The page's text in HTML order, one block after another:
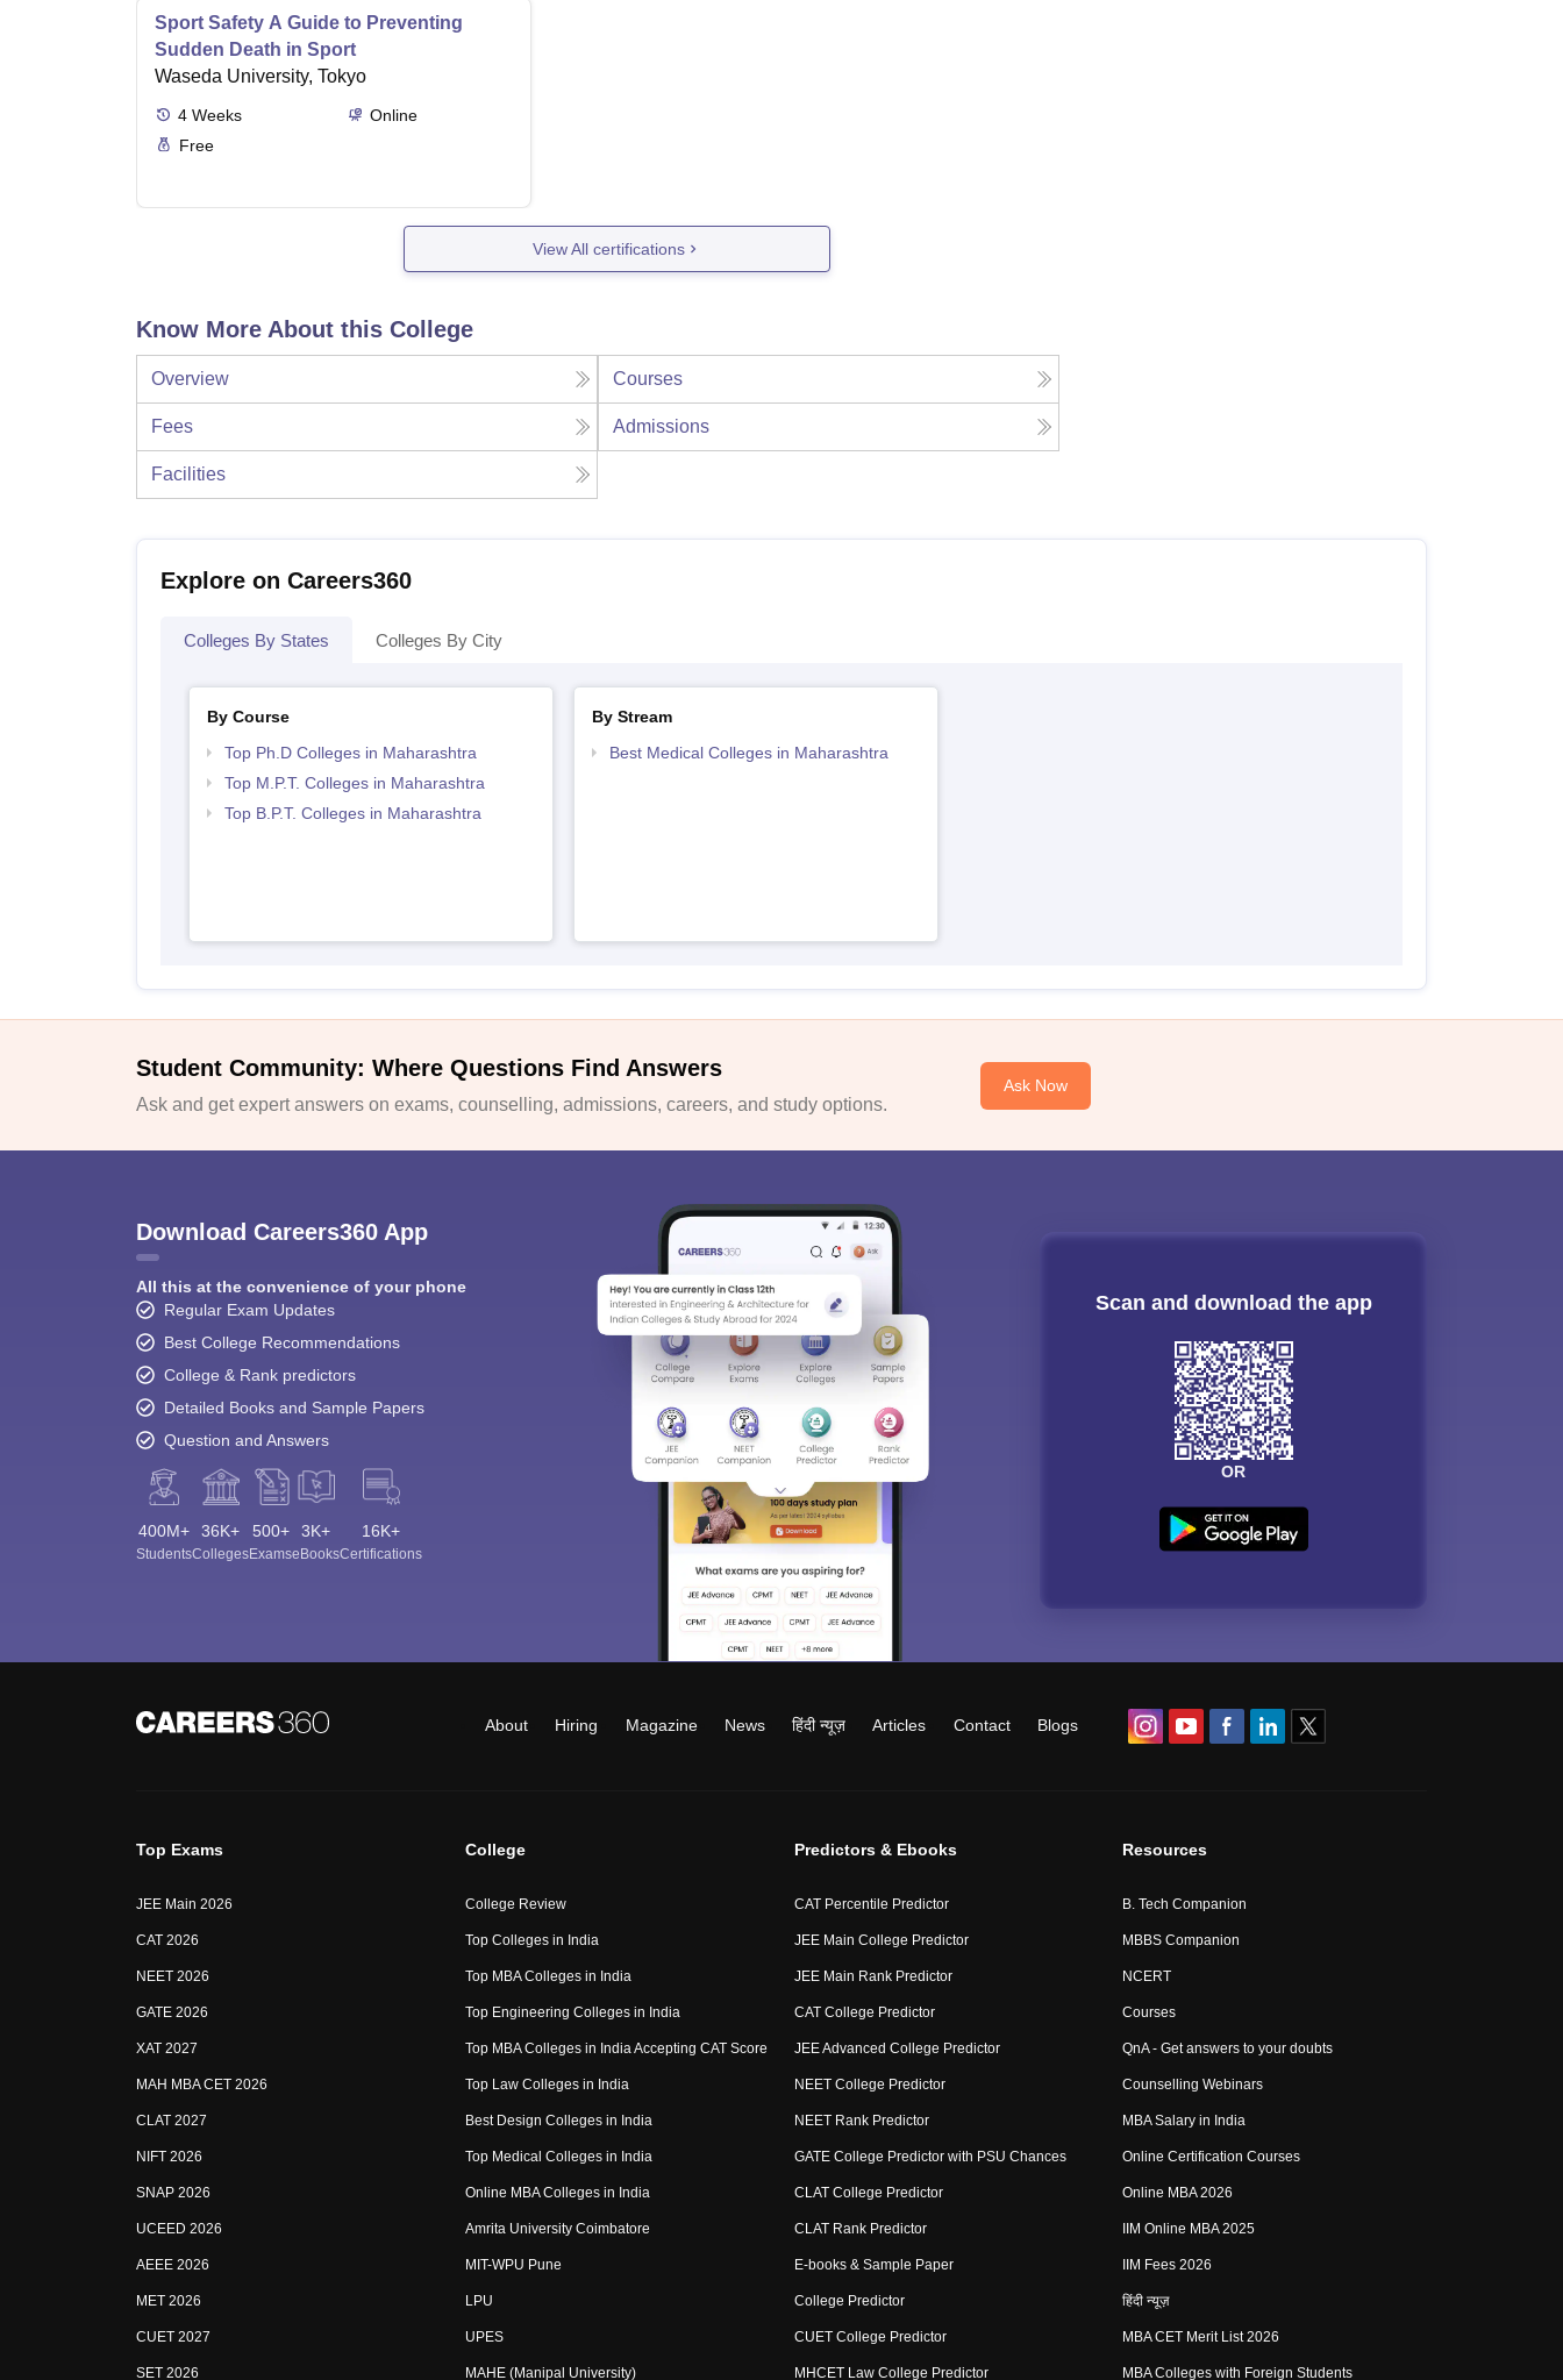
Sport Safety A Guide to Preventing
Sudden Death in Sport
Waseda University, Tokyo
4 Weeks
Online
Free
View All certifications
Know More About this College
Overview Courses
Fees Admissions
Facilities
Explore on Careers360
Colleges By States Colleges By City
By Course
Top Ph.D Colleges in Maharashtra
Top M.P.T. Colleges in Maharashtra
Top B.P.T. Colleges in Maharashtra
By Stream
Best Medical Colleges in Maharashtra
Student Community: Where Questions Find Answers
Ask and get expert answers on exams, counselling, admissions, careers, and study options.
Ask Now
Download Careers360 App
All this at the convenience of your phone
Regular Exam Updates
Best College Recommendations
College & Rank predictors
Detailed Books and Sample Papers
Question and Answers
400M+
Students
36K+
Colleges
500+
Exams
3K+
eBooks
16K+
Certifications
Scan and download the app
OR
About Hiring Magazine News हिंदी न्यूज़ Articles Contact Blogs
Top Exams
JEE Main 2026
CAT 2026
NEET 2026
GATE 2026
XAT 2027
MAH MBA CET 2026
CLAT 2027
NIFT 2026
SNAP 2026
UCEED 2026
AEEE 2026
MET 2026
CUET 2027
SET 2026
College
College Review
Top Colleges in India
Top MBA Colleges in India
Top Engineering Colleges in India
Top MBA Colleges in India Accepting CAT Score
Top Law Colleges in India
Best Design Colleges in India
Top Medical Colleges in India
Online MBA Colleges in India
Amrita University Coimbatore
MIT-WPU Pune
LPU
UPES
MAHE (Manipal University)
Predictors & Ebooks
CAT Percentile Predictor
JEE Main College Predictor
JEE Main Rank Predictor
CAT College Predictor
JEE Advanced College Predictor
NEET College Predictor
NEET Rank Predictor
GATE College Predictor with PSU Chances
CLAT College Predictor
CLAT Rank Predictor
E-books & Sample Paper
College Predictor
CUET College Predictor
MHCET Law College Predictor
Resources
B. Tech Companion
MBBS Companion
NCERT
Courses
QnA - Get answers to your doubts
Counselling Webinars
MBA Salary in India
Online Certification Courses
Online MBA 2026
IIM Online MBA 2025
IIM Fees 2026
हिंदी न्यूज़
MBA CET Merit List 2026
MBA Colleges with Foreign Students